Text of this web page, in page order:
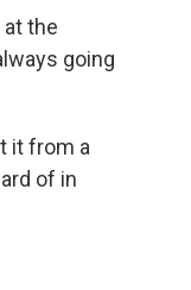
at the
going
it from a
of in